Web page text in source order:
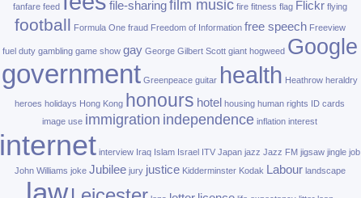
fanfare feed file‑sharing film music fire fitness flag Flickr flying
football Formula One fraud Freedom of Information free speech Freeview
fuel duty gambling game show gay George Gilbert Scott giant hogweed Google
government Greenpeace guitar health Heathrow heraldry
heroes holidays Hong Kong honours hotel housing human rights ID cards
image use immigration independence inflation interest
internet interview Iraq Islam Israel ITV Japan jazz Jazz FM jigsaw jingle job
John Williams joke Jubilee jury justice Kidderminster Kodak Labour landscape